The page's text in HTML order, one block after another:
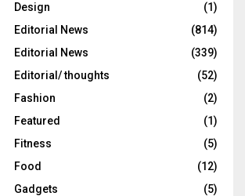
Design
(1)
Editorial News
(814)
Editorial News
(339)
Editorial/ thoughts
(52)
Fashion
(2)
Featured
(1)
Fitness
(5)
Food
(12)
Gadgets
(5)